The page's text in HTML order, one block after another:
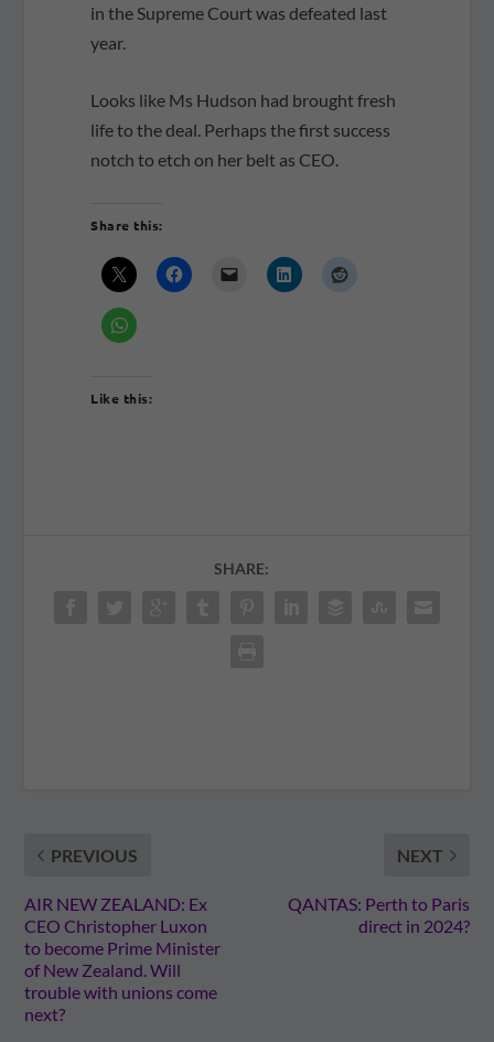
in the Supreme Court was defeated last
year.
Looks like Ms Hudson had brought fresh
life to the deal. Perhaps the first success
notch to etch on her belt as CEO.
Share this:
Like this:
SHARE:
PREVIOUS
AIR NEW ZEALAND: Ex
CEO Christopher Luxon
to become Prime Minister
of New Zealand. Will
trouble with unions come
next?
NEXT
QANTAS: Perth to Paris
direct in 2024?